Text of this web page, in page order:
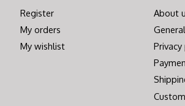
Register
My orders
My wishlist
About